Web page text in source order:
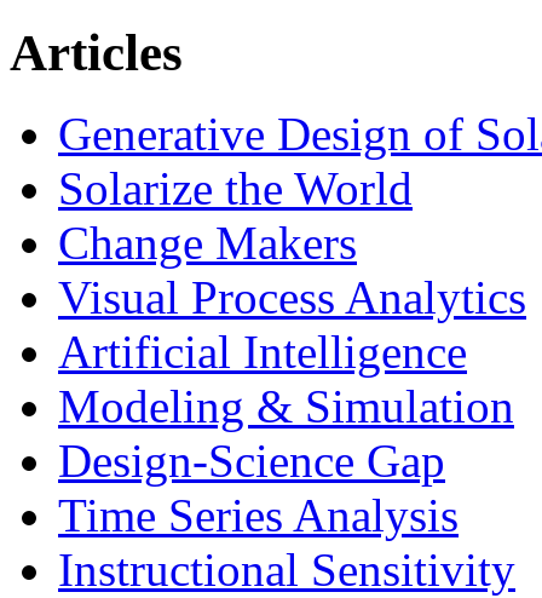
Articles
Generative Design of
Solarize the World
Change Makers
Visual Process Analytics
Artificial Intelligence
Modeling & Simulation
Design-Science Gap
Time Series Analysis
Instructional Sensitivity